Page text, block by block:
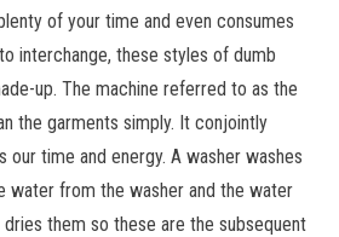
of your time and even consumes
interchange, these styles of dumb
up. The machine referred to as the
the garments simply. It conjointly
time and energy. A washer washes
water from the washer and the water
them so these are the subsequent